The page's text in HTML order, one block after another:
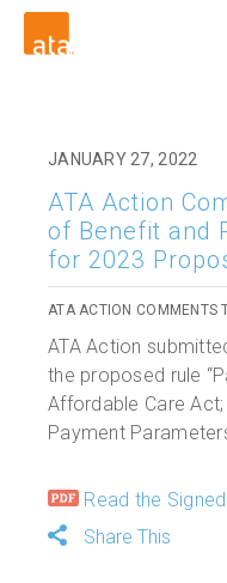
JANUARY 27, 2022
ATA Action
of Benefit and
for 2023
ATA ACTION COMMENTS
ATA Action
the proposed rule
Affordable Care
Payment
Read the
Share This